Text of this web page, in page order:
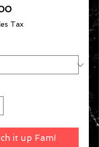
Sale
Price
Tax
it up Fam!